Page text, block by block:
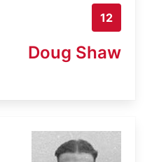
12
Doug Shaw